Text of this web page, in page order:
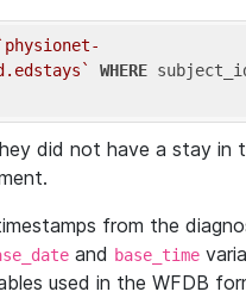
`physionet-
WHERE
did not have a stay in
from the
and base_time
used in the WFDB